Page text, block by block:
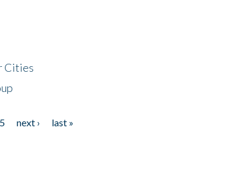
Cities
5 next ›
last »